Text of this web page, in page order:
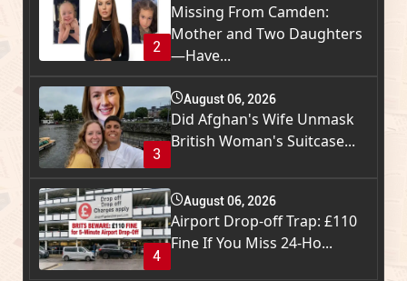
2
Missing From Camden:
Mother and Two Daughters
—Have...
3
August 06, 2026
Did Afghan's Wife Unmask
British Woman's Suitcase...
4
August 06, 2026
Airport Drop-off Trap: £110
Fine If You Miss 24-Ho...